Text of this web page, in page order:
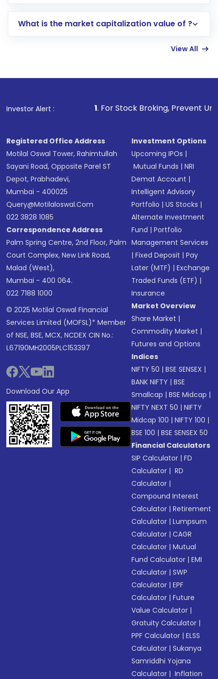
account gets activated in a few minutes to a
in shares of .
What is the market capitalization value of ?
View All
Investor Alert :
1. For Stock Broking, Prevent Unauthorized
Registered Office Address
Motilal Oswal Tower, Rahimtullah
Sayani Road, Opposite Parel ST
Depot, Prabhadevi,
Mumbai - 400025
Query@motilaloswal.com
022 3828 1085
Correspondence Address
Palm Spring Centre, 2nd Floor, Palm
Court Complex, New Link Road,
Malad (West),
Mumbai - 400 064.
022 7188 1000
© 2025 Motilal Oswal Financial
Services Limited (MOFSL)* Member
of NSE, BSE, MCX, NCDEX CIN No.:
L67190MH2005PLC153397
Download Our App
Investment Options
Upcoming IPOs |
Mutual Funds |NRI
Demat Account |
Intelligent Advisory
Portfolio |US Stocks |
Alternate Investment
Fund |Portfolio
Management Services
|Fixed Deposit |Pay
Later (MTF) |Exchange
Traded Funds (ETF) |
Insurance
Market Overview
Share Market |
Commodity Market |
Futures and Options
Indices
NIFTY 50 |BSE SENSEX |
BANK NIFTY |BSE
Smallcap |BSE Midcap |
NIFTY NEXT 50 |NIFTY
Midcap 100 |NIFTY 100 |
BSE 100 |BSE SENSEX 50
Financial Calculators
SIP Calculator |FD
Calculator | RD
Calculator |
Compound Interest
Calculator |Retirement
Calculator |Lumpsum
Calculator |CAGR
Calculator |Mutual
Fund Calculator |EMI
Calculator |SWP
Calculator |EPF
Calculator |Future
Value Calculator |
Gratuity Calculator |
PPF Calculator |ELSS
Calculator |Sukanya
Samriddhi Yojana
Calculator | Inflation